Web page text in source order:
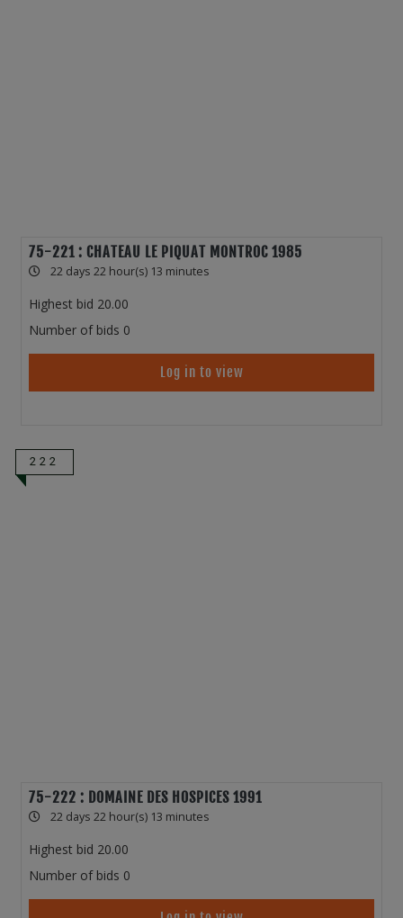
75-221 : CHATEAU LE PIQUAT MONTROC 1985
22 days 22 hour(s) 13 minutes
Highest bid 20.00
Number of bids 0
Log in to view
222
75-222 : DOMAINE DES HOSPICES 1991
22 days 22 hour(s) 13 minutes
Highest bid 20.00
Number of bids 0